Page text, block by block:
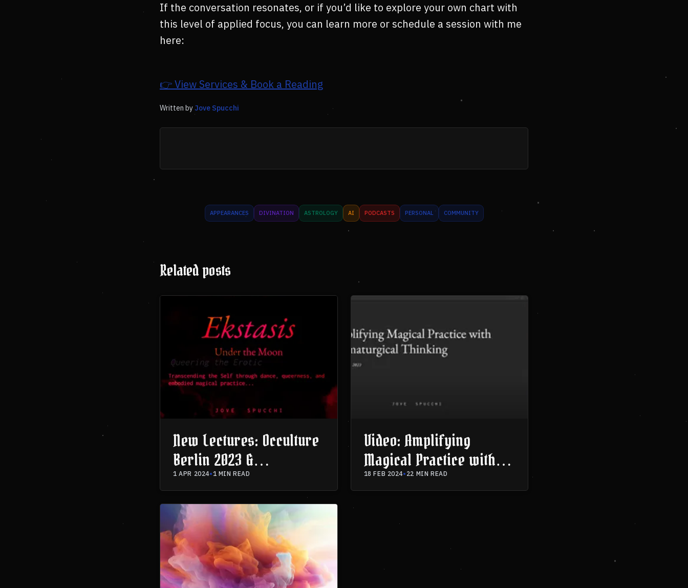
If the conversation resonates, or if you’d like to explore your own chart with
this level of applied focus, you can learn more or schedule a session with me
here:
👉 View Services & Book a Reading
Written by Jove Spucchi
APPEARANCES DIVINATION ASTROLOGY AI PODCASTS PERSONAL COMMUNITY
Related posts
New Lectures: Occulture
Berlin 2023 &
Astromagia 2023
1 APR 2024•1 MIN READ
Video: Amplifying
Magical Practice with
Dramaturgical Thinking
- AstroMagia 2023
18 FEB 2024• 22 MIN READ